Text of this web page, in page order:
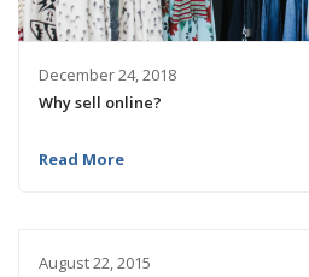
December 24, 2018
Why sell online?
Read More
August 22, 2015